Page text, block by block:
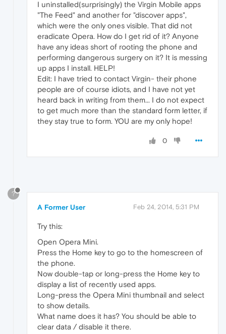
I uninstalled(surprisingly) the Virgin Mobile apps
"The Feed" and another for "discover apps",
which were the only ones visible. That did not
eradicate Opera. How do I get rid of it? Anyone
have any ideas short of rooting the phone and
performing dangerous surgery on it? It is messing
up apps I install. HELP!
Edit: I have tried to contact Virgin- their phone
people are of course idiots, and I have not yet
heard back in writing from them... I do not expect
to get much more than the standard form letter, if
they stay true to form. YOU are my only hope!
0
?
A Former User Feb 24, 2014, 5:31 PM
Try this:
Open Opera Mini.
Press the Home key to go to the homescreen of
the phone.
Now double-tap or long-press the Home key to
display a list of recently used apps.
Long-press the Opera Mini thumbnail and select
to show details.
What name does it has? You should be able to
clear data / disable it there.